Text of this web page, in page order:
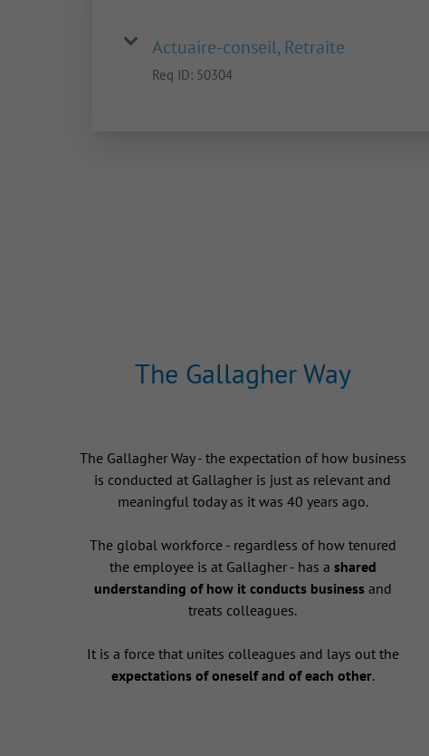
Actuaire-conseil, Retraite
Req ID: 50304
The Gallagher Way
The Gallagher Way - the expectation of how business
is conducted at Gallagher is just as relevant and
meaningful today as it was 40 years ago.
The global workforce - regardless of how tenured
the employee is at Gallagher - has a shared
understanding of how it conducts businessand
treats colleagues.
It is a force that unites colleagues and lays out the
expectations of oneself and of each other.